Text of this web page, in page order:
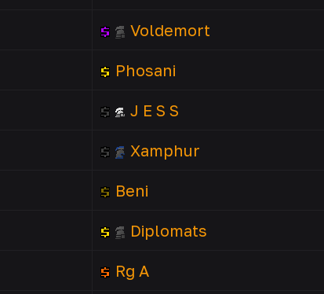
Voldemort
Phosani
J E S S
Xamphur
Beni
Diplomats
Rg A